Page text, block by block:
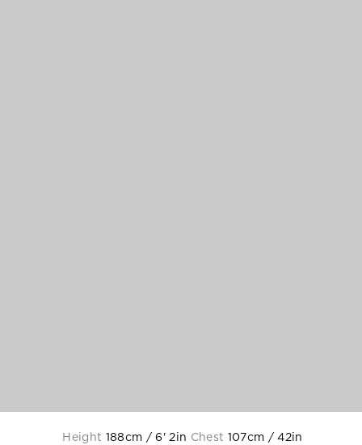
Height 188cm / 6' 2in Chest 107cm / 42in